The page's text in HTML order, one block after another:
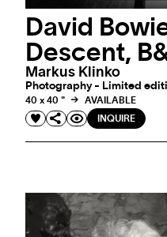
David
Descent,
Markus Klinko
Photography - Limited
40 x 40 "
AVAILABLE
INQUIRE